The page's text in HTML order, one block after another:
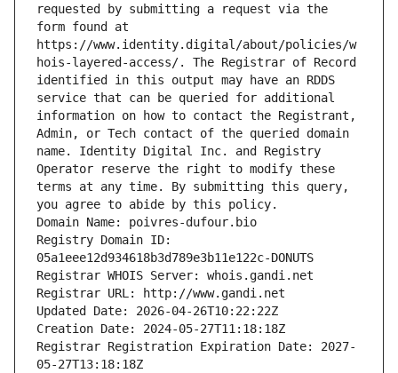
requested by submitting a request via the
form found at
https://www.identity.digital/about/policies/w
hois-layered-access/. The Registrar of Record
identified in this output may have an RDDS
service that can be queried for additional
information on how to contact the Registrant,
Admin, or Tech contact of the queried domain
name. Identity Digital Inc. and Registry
Operator reserve the right to modify these
terms at any time. By submitting this query,
you agree to abide by this policy.
Domain Name: poivres-dufour.bio
Registry Domain ID:
05a1eee12d934618b3d789e3b11e122c-DONUTS
Registrar WHOIS Server: whois.gandi.net
Registrar URL: http://www.gandi.net
Updated Date: 2026-04-26T10:22:22Z
Creation Date: 2024-05-27T11:18:18Z
Registrar Registration Expiration Date: 2027-
05-27T13:18:18Z